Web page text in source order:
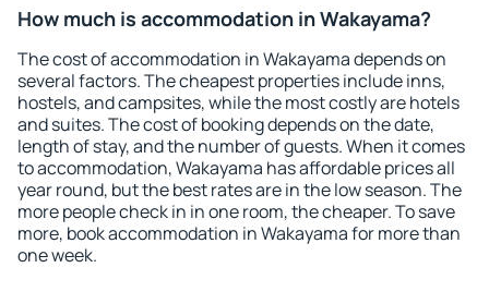
How much is accommodation in Wakayama?
The cost of accommodation in Wakayama depends on
several factors. The cheapest properties include inns,
hostels, and campsites, while the most costly are hotels
and suites. The cost of booking depends on the date,
length of stay, and the number of guests. When it comes
to accommodation, Wakayama has affordable prices all
year round, but the best rates are in the low season. The
more people check in in one room, the cheaper. To save
more, book accommodation in Wakayama for more than
one week.